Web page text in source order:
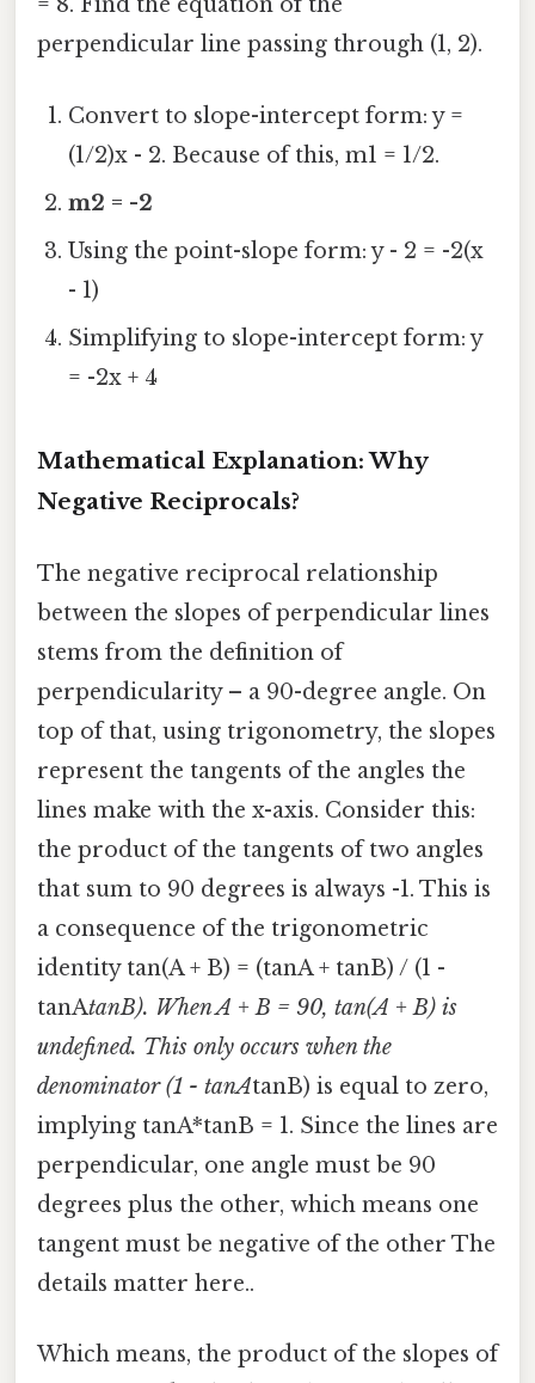
perpendicular line passing through (1, 2).
Convert to slope-intercept form: y =
(1/2)x - 2. Because of this, m1 = 1/2.
m2 = -2
Using the point-slope form: y - 2 = -2(x
- 1)
Simplifying to slope-intercept form: y
= -2x + 4
Mathematical Explanation: Why
Negative Reciprocals?
The negative reciprocal relationship
between the slopes of perpendicular lines
stems from the definition of
perpendicularity – a 90-degree angle. On
top of that, using trigonometry, the slopes
represent the tangents of the angles the
lines make with the x-axis. Consider this:
the product of the tangents of two angles
that sum to 90 degrees is always -1. This is
a consequence of the trigonometric
identity tan(A + B) = (tanA + tanB) / (1 -
tanAtanB). When A + B = 90, tan(A + B) is
undefined. This only occurs when the
denominator (1 - tanAtanB) is equal to zero,
implying tanA*tanB = 1. Since the lines are
perpendicular, one angle must be 90
degrees plus the other, which means one
tangent must be negative of the other The
details matter here..
Which means, the product of the slopes of